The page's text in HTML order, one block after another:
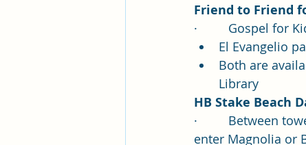
Friend to Friend
· Gospel for
El Evangelio
Both are
Library
HB Stake Beach
·         Between
enter Magnolia or